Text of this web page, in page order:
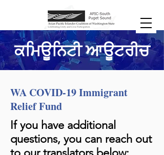
ਕਮਿਊਨਿਟੀ ਆਊਟਰੀਚ
WA COVID-19 Immigrant
Relief Fund
If you have additional
questions, you can reach out